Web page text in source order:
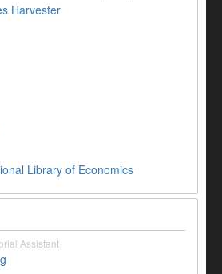
Harvester
Library of Economics
Assistant